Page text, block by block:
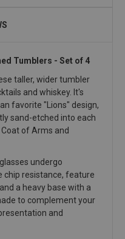
Tumblers - Set of 4
taller, wider tumbler
and whiskey. It's
favorite "Lions" design,
sand-etched into each
of Arms and
glasses undergo
resistance, feature
a heavy base with a
to complement your
and